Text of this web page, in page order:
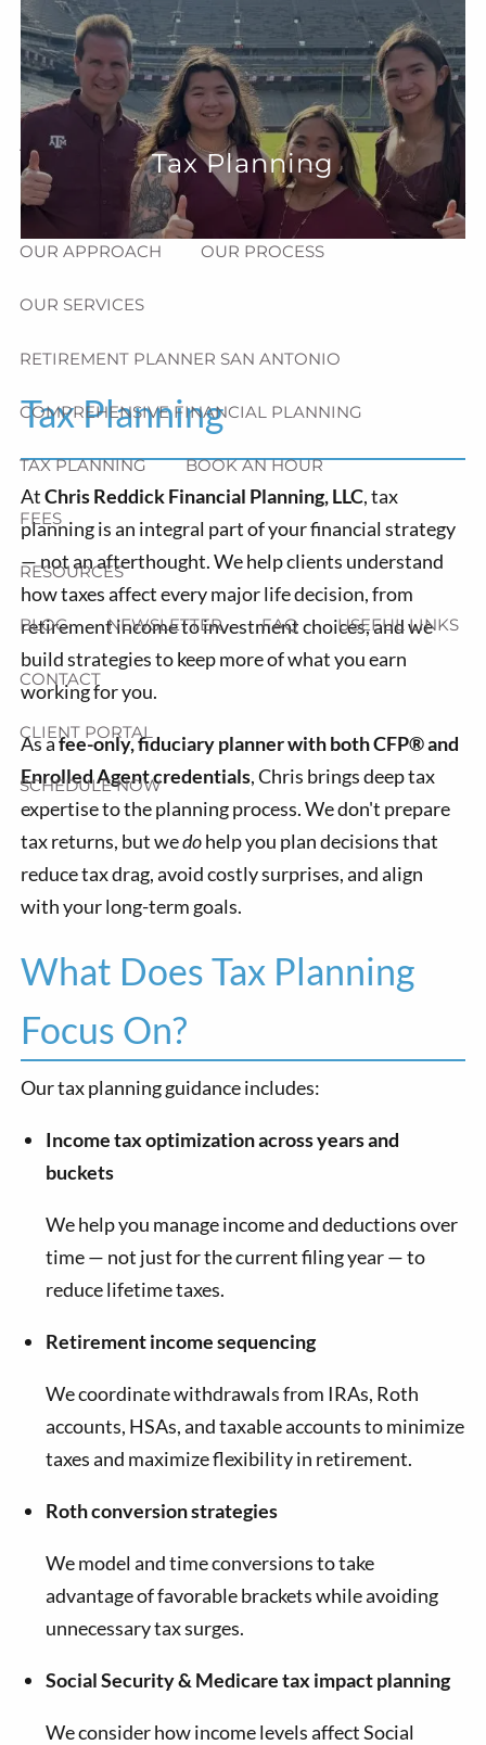
Skip to main content
menu
HOME
ABOUT
HOW CAN WE HELP YOU? MEET CHRIS REDDICK
OUR APPROACH OUR PROCESS
OUR SERVICES
RETIREMENT PLANNER SAN ANTONIO
COMPREHENSIVE FINANCIAL PLANNING
TAX PLANNING BOOK AN HOUR
FEES
RESOURCES
BLOG NEWSLETTER FAQ USEFUL LINKS
CONTACT
CLIENT PORTAL
SCHEDULE NOW
Tax Planning
Tax Planning
AtChris Reddick Financial Planning, LLC, tax
planning is an integral part of your financial strategy
— not an afterthought. We help clients understand
how taxes affect every major life decision, from
retirement income to investment choices, and we
build strategies to keep more of what you earn
working for you.
As afee-only, fiduciary planner with both CFP® and
Enrolled Agent credentials, Chris brings deep tax
expertise to the planning process. We don't prepare
tax returns, but wedohelp you plan decisions that
reduce tax drag, avoid costly surprises, and align
with your long-term goals.
What Does Tax Planning
Focus On?
Our tax planning guidance includes:
Income tax optimization across years and
buckets
We help you manage income and deductions over
time — not just for the current filing year — to
reduce lifetime taxes.
Retirement income sequencing
We coordinate withdrawals from IRAs, Roth
accounts, HSAs, and taxable accounts to minimize
taxes and maximize flexibility in retirement.
Roth conversion strategies
We model and time conversions to take
advantage of favorable brackets while avoiding
unnecessary tax surges.
Social Security & Medicare tax impact planning
We consider how income levels affect Social